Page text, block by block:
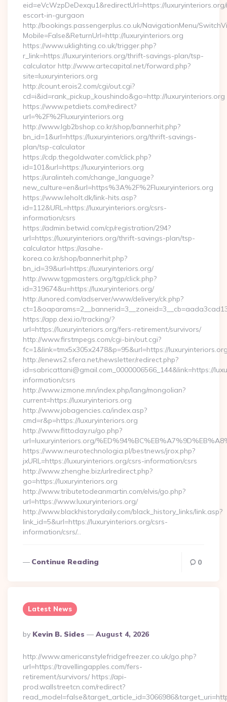
eid=eVcWzpDeDexqu1&redirectUrl=https://
escort-in-gurgaon
http://bookings.passengerplus.co.uk/NavigationMenu/
Mobile=False&ReturnUrl=http://luxuryinteriors.org
https://www.uklighting.co.uk/trigger.php?
r_link=https://luxuryinteriors.org/thrift-savings-plan/tsp-
calculator http://www.artecapital.net/forward.php?
site=luxuryinteriors.org
http://count.erois2.com/cgi/out.cgi?
cd=i&id=rank_pickup_koushindo&go=http://luxuryinteriors.org
https://www.petdiets.com/redirect?
url=%2F%2Fluxuryinteriors.org
http://www.lgb2bshop.co.kr/shop/bannerhit.php?
bn_id=1&url=https://luxuryinteriors.org/thrift-savings-
plan/tsp-calculator
https://cdp.thegoldwater.com/click.php?
id=101&url=https://luxuryinteriors.org
https://uralinteh.com/change_language?
new_culture=en&url=https%3A%2F%2Fluxuryinteriors.org
https://www.leholt.dk/link-hits.asp?
id=112&URL=https://luxuryinteriors.org/csrs-
information/csrs
https://admin.betwid.com/cp/registration/294?
url=https://luxuryinteriors.org/thrift-savings-plan/tsp-
calculator https://asahe-
korea.co.kr/shop/bannerhit.php?
bn_id=39&url=https://luxuryinteriors.org/
http://www.tgpmasters.org/tgp/click.php?
id=319674&u=https://luxuryinteriors.org/
http://unored.com/adserver/www/delivery/ck.php?
https://app.dexi.io/tracking/?
url=https://luxuryinteriors.org/fers-retirement/survivors/
http://www.firstmpegs.com/cgi-bin/out.cgi?
fc=1&link=tmx5x305x2478&p=95&url=https://
http://enews2.sfera.net/newsletter/redirect.php?
id=sabricattani@gmail.com_0000006566_144&link=https://
information/csrs
http://www.izmone.mn/index.php/lang/mongolian?
current=https://luxuryinteriors.org
http://www.jobagencies.ca/index.asp?
cmd=r&p=https://luxuryinteriors.org
http://www.fittoday.ru/go.php?
url=luxuryinteriors.org/
https://www.neurotechnologia.pl/bestnews/jrox.php?
jxURL=https://luxuryinteriors.org/csrs-information/csrs
http://www.zhenghe.biz/urlredirect.php?
go=https://luxuryinteriors.org
http://www.tributetodeanmartin.com/elvis/go.php?
url=https://www.luxuryinteriors.org/
http://www.blackhistorydaily.com/black_history_links/link.asp?
link_id=5&url=https://luxuryinteriors.org/csrs-
information/csrs/…
Continue Reading 0
Latest News
Posted
By
By Kevin B. Sides August 4, 2026
http://www.americanstylefridgefreezer.co.uk/go.php?
url=https://travellingapples.com/fers-
retirement/survivors/ https://api-
prod.wallstreetcn.com/redirect?